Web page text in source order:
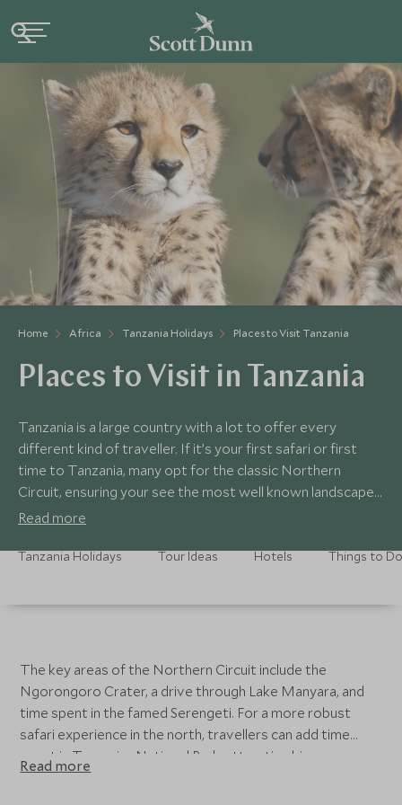
Home Africa Tanzania Holidays Places to Visit Tanzania
Places to Visit in Tanzania
Tanzania is a large country with a lot to offer every
different kind of traveller. If it’s your first safari or first
time to Tanzania, many opt for the classic Northern
Circuit, ensuring your see the most well known landscapes
and game viewing areas in the country, with many
for some much needed R&R. Whatever your tastes, our
Read more
Tanzania Holidays Tour Ideas Hotels Things to Do
The key areas of the Northern Circuit include the
Ngorongoro Crater, a drive through Lake Manyara, and
time spent in the famed Serengeti. For a more robust
safari experience in the north, travellers can add time
spent in Tarangire National Park, attracting big game
numbers to the waters of the Tarangire River. For a more
Read more